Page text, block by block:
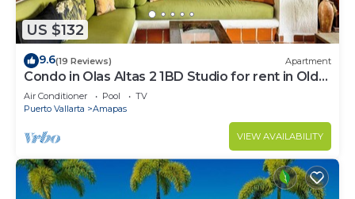
US $132
9.6(19 Reviews) Apartment
Condo in Olas Altas 2 1BD Studio for rent in Old
Town, Puerto vallarta
Air Conditioner Pool
TV
Puerto Vallarta
Amapas
VIEW AVAILABILITY